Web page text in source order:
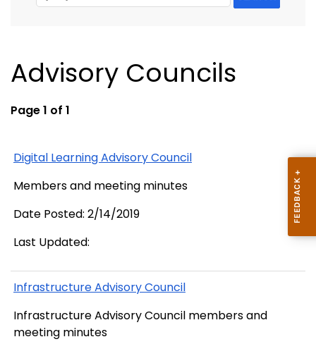
Advisory Councils
Page 1 of 1
Digital Learning Advisory Council
Members and meeting minutes
Date Posted: 2/14/2019
Last Updated:
Infrastructure Advisory Council
Infrastructure Advisory Council members and
meeting minutes